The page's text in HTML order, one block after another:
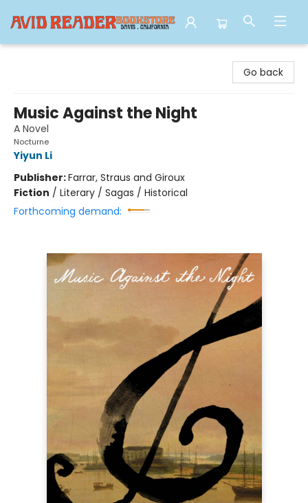
Go back
Music Against the Night
A Novel
Nocturne
Yiyun Li
Publisher:Farrar, Straus and Giroux
Fiction / Literary / Sagas / Historical
Forthcoming demand: